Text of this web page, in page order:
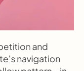
and
navigation